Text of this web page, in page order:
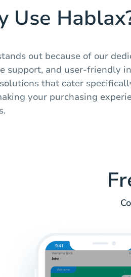
Use
out because of our
support, and user-friendly
that cater
your purchasing